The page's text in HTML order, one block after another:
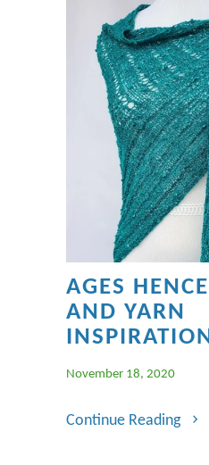
AGES
AND YARN
November 18, 2020
Continue Reading